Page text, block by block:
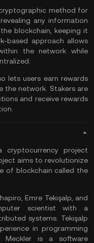
method for
any information
blockchain, keeping it
based approach allows
the network while
lets users earn rewards
the network. Stakers are
and receive rewards
cryptocurrency project
aims to revolutionize
of blockchain called the
Emre Tekişalp, and
scientist with a
systems. Tekişalp
in programming
Meckler is a software